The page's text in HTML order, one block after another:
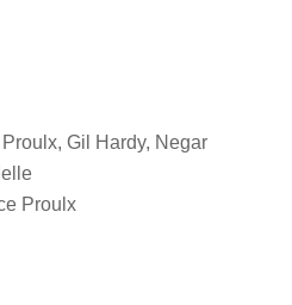
Gil Hardy, Negar
Proulx